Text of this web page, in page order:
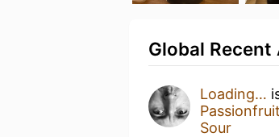
Global
Loading…
Sour